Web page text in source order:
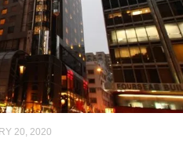
20, 2020